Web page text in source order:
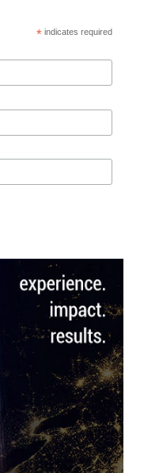
* indicates required